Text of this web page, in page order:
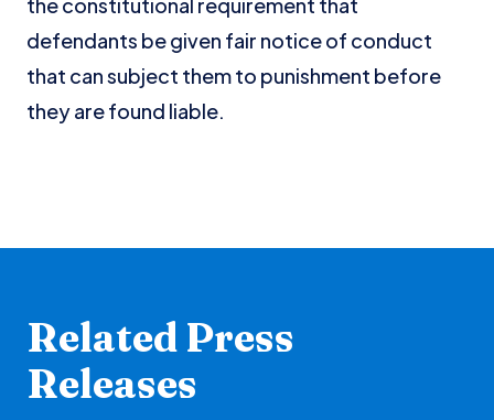
defendants be given fair notice of conduct
that can subject them to punishment before
they are found liable.
Related Press
Releases